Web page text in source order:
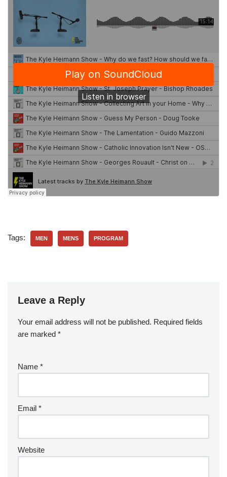
Tags: MEN MENS PROGRAM
Leave a Reply
Your email address will not be published. Required fields
are marked *
Name *
Email *
Website